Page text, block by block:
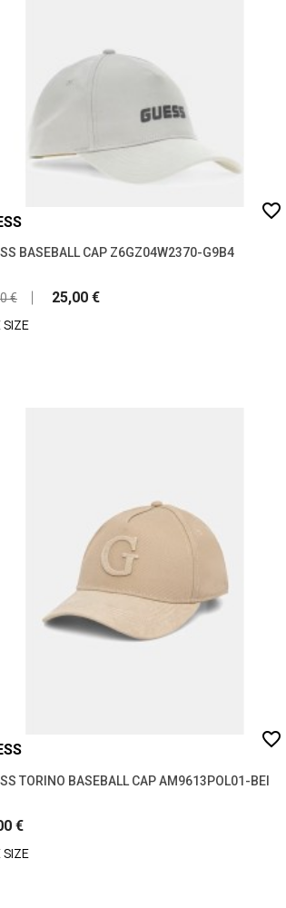
BASEBALL CAP Z6GZ04W2370-G9B4
€
25,00 €
SIZE
favorite_border
TORINO BASEBALL CAP AM9613POL01-BEI
€
SIZE
favorite_border